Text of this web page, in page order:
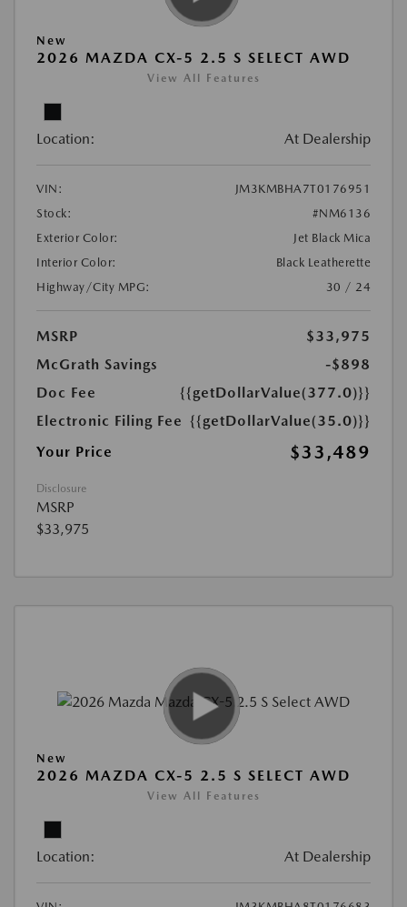
New
2026 MAZDA CX-5 2.5 S SELECT AWD
View All Features
Location: At Dealership
VIN:
JM3KMBHA7T0176951
Stock:
#NM6136
Exterior Color:
Jet Black Mica
Interior Color:
Black Leatherette
Highway/City MPG:
30 / 24
MSRP
$33,975
McGrath Savings
-$898
Doc Fee
{{getDollarValue(377.0)}}
Electronic Filing Fee {{getDollarValue(35.0)}}
Your Price
$33,489
Disclosure
MSRP
$33,975
New
2026 MAZDA CX-5 2.5 S SELECT AWD
View All Features
Location: At Dealership